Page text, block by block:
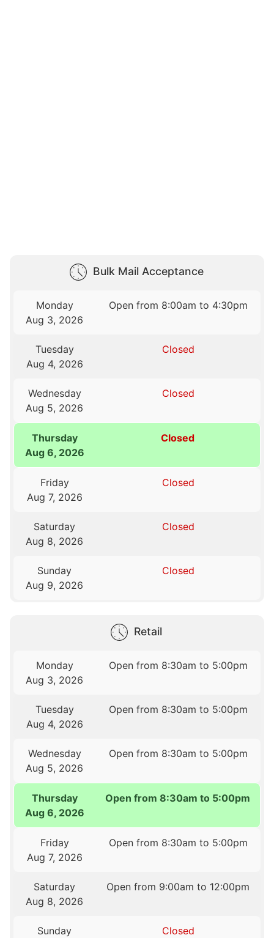
Bulk Mail Acceptance
Monday
Aug 3, 2026
Open from 8:00am to 4:30pm
Tuesday
Aug 4, 2026
Closed
Wednesday
Aug 5, 2026
Closed
Thursday
Aug 6, 2026
Closed
Friday
Aug 7, 2026
Closed
Saturday
Aug 8, 2026
Closed
Sunday
Aug 9, 2026
Closed
Retail
Monday
Aug 3, 2026
Open from 8:30am to 5:00pm
Tuesday
Aug 4, 2026
Open from 8:30am to 5:00pm
Wednesday
Aug 5, 2026
Open from 8:30am to 5:00pm
Thursday
Aug 6, 2026
Open from 8:30am to 5:00pm
Friday
Aug 7, 2026
Open from 8:30am to 5:00pm
Saturday
Aug 8, 2026
Open from 9:00am to 12:00pm
Sunday
Closed